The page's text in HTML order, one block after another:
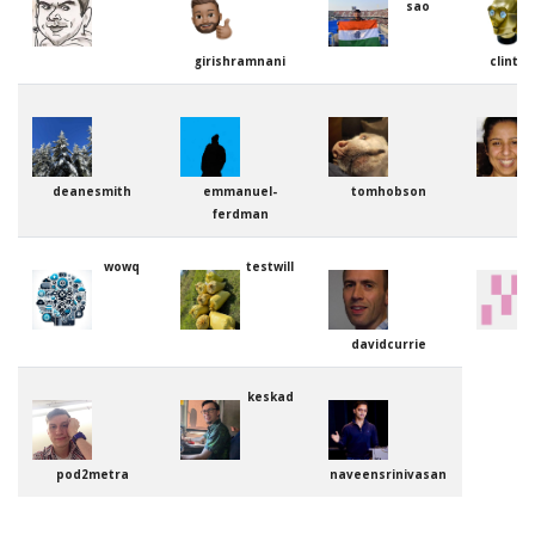
girishramnani
sao
deanesmith
emmanuel-
ferdman
tomhobson
wowq testwill
davidcurrie
pod2metra
keskad
naveensrinivasan